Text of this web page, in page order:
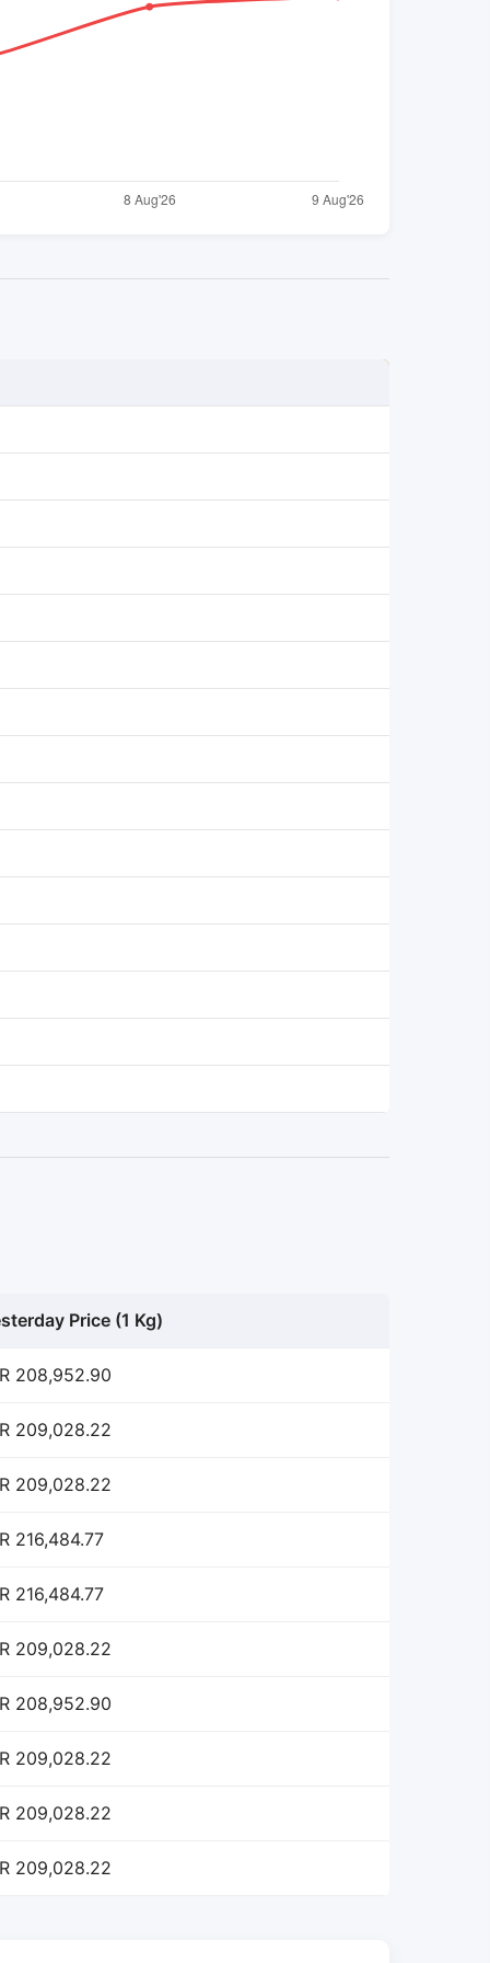
Price (1 Kg)
208,952.90
209,028.22
209,028.22
216,484.77
216,484.77
209,028.22
208,952.90
209,028.22
209,028.22
209,028.22